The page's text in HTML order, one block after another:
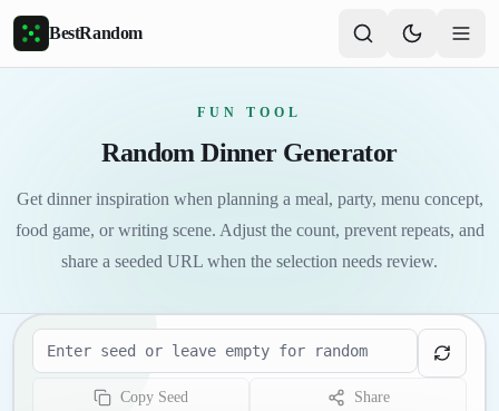
Skip to main content
BestRandom
FUN TOOL
Random Dinner Generator
Get dinner inspiration when planning a meal, party, menu concept,
food game, or writing scene. Adjust the count, prevent repeats, and
share a seeded URL when the selection needs review.
Seed
Copy Seed Share